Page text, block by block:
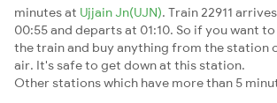
minutes at Ujjain Jn(UJN). Train 22911
00:55 and departs at 01:10. So if you want
the train and buy anything from the station
air. It's safe to get down at this station.
Other stations which have more than 5